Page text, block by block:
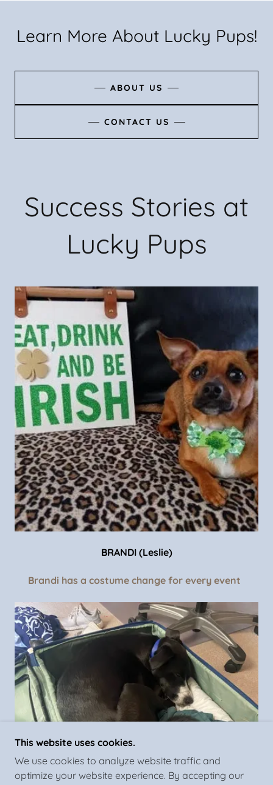
Learn More About Lucky Pups!
ABOUT US
CONTACT US
Success Stories at
Lucky Pups
BRANDI (Leslie)
Brandi has a costume change for every event
This website uses cookies.
We use cookies to analyze website traffic and
optimize your website experience. By accepting our